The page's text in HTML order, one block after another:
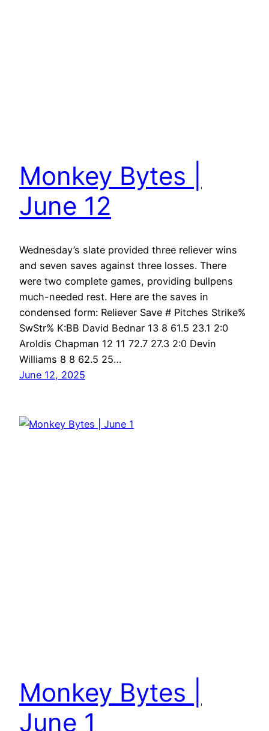
Monkey Bytes |
June 12
Wednesday’s slate provided three reliever wins
and seven saves against three losses. There
were two complete games, providing bullpens
much-needed rest. Here are the saves in
condensed form: Reliever Save # Pitches Strike%
SwStr% K:BB David Bednar 13 8 61.5 23.1 2:0
Aroldis Chapman 12 11 72.7 27.3 2:0 Devin
Williams 8 8 62.5 25…
June 12, 2025
Monkey Bytes |
June 1